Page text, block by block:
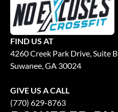
FIND US AT
4260 Creek Park Drive, Suite B
Suwanee, GA 30024
GIVE US A CALL
(770) 629-8763